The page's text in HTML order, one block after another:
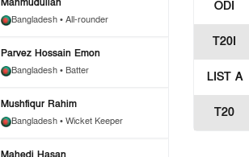
Bangladesh • All-rounder
Parvez Hossain Emon
Bangladesh • Batter
Mushfiqur Rahim
Bangladesh • Wicket Keeper
ODI
T20I
LIST A
T20